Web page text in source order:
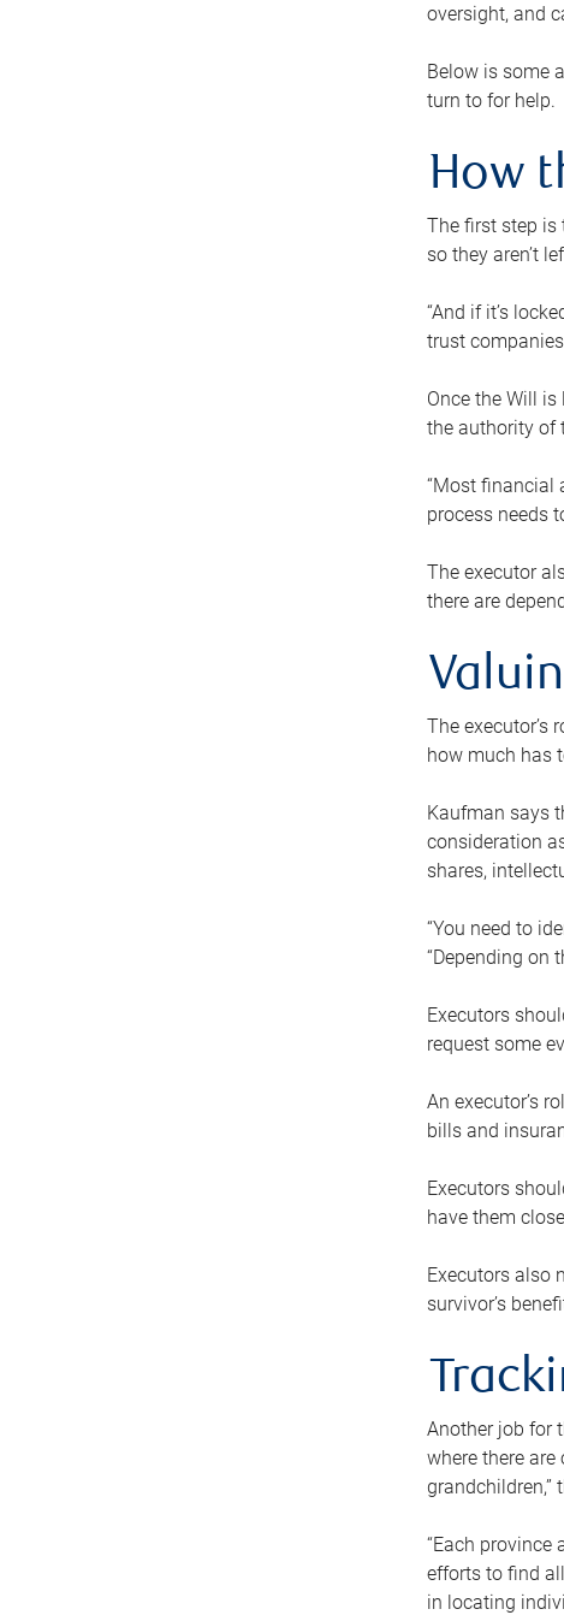
oversight, and
Below is some
turn to for help.
How
The first step is
so they aren’t
“And if it’s
trust
Once the Will
the authority of
“Most financial
process needs
The executor
there are
The executor’s
how much has
Kaufman says
consideration
shares,
“You need to
“Depending on
Executors
request some
An executor’s
bills and
Executors
have them
Executors also
survivor’s
Another job for
where there
grandchildren,”
“Each province
efforts to find
in locating